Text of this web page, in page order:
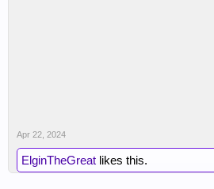
Apr 22, 2024
ElginTheGreat likes this.